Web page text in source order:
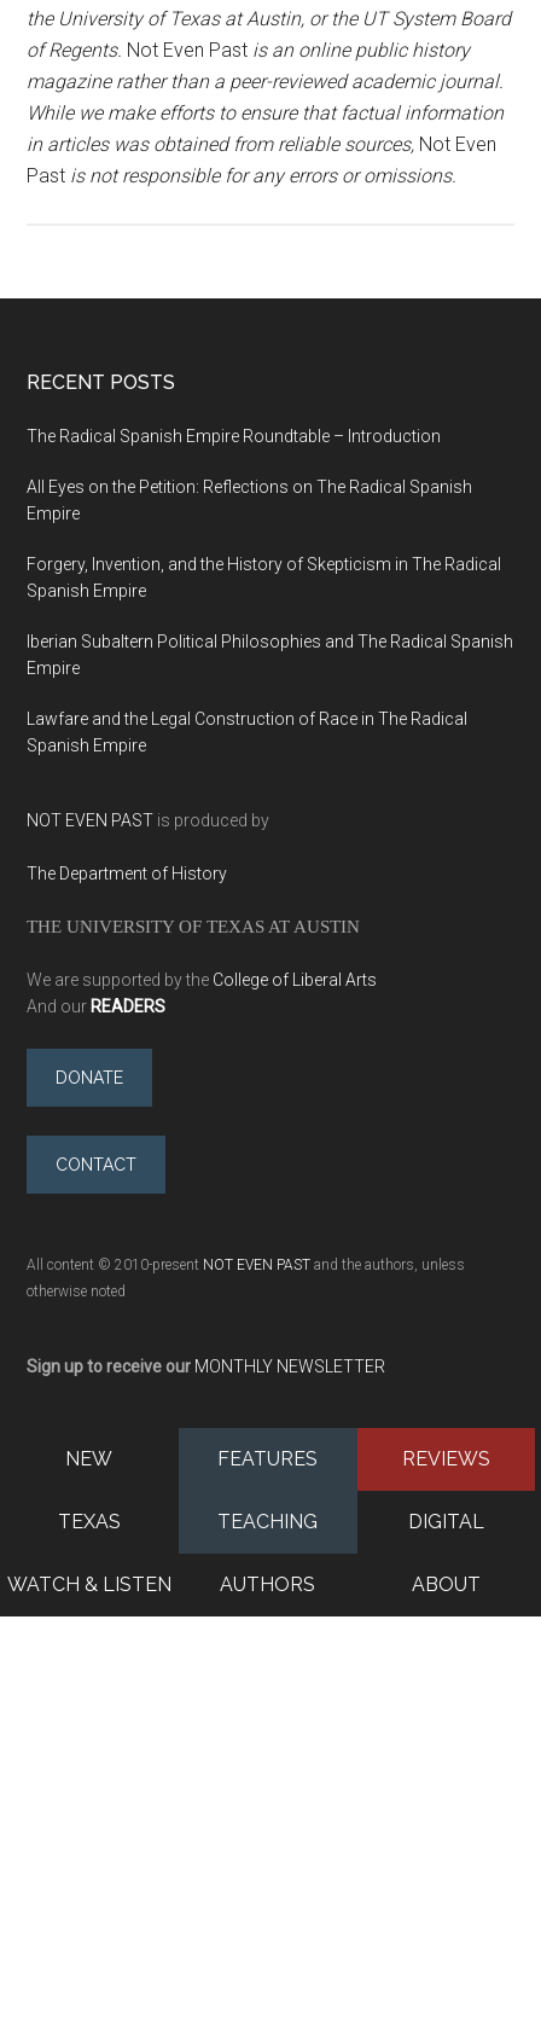
the University of Texas at Austin, or the UT System Board
of Regents. Not Even Past is an online public history
magazine rather than a peer-reviewed academic journal.
While we make efforts to ensure that factual information
in articles was obtained from reliable sources, Not Even
Past is not responsible for any errors or omissions.
RECENT POSTS
The Radical Spanish Empire Roundtable – Introduction
All Eyes on the Petition: Reflections on The Radical Spanish
Empire
Forgery, Invention, and the History of Skepticism in The Radical
Spanish Empire
Iberian Subaltern Political Philosophies and The Radical Spanish
Empire
Lawfare and the Legal Construction of Race in The Radical
Spanish Empire
NOT EVEN PAST is produced by
The Department of History
THE UNIVERSITY OF TEXAS AT AUSTIN
We are supported by the College of Liberal Arts
And our READERS
DONATE
CONTACT
All content © 2010-present NOT EVEN PAST and the authors, unless
otherwise noted
Sign up to receive our MONTHLY NEWSLETTER
NEW FEATURES REVIEWS
TEXAS TEACHING DIGITAL
WATCH & LISTEN AUTHORS ABOUT